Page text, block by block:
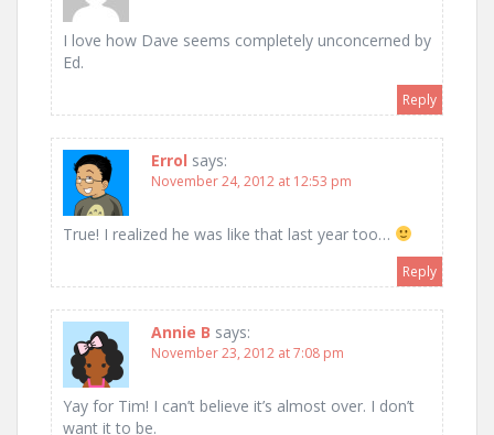
I love how Dave seems completely unconcerned by
Ed.
Reply
Errol says:
November 24, 2012 at 12:53 pm
True! I realized he was like that last year too…
Reply
Annie B says:
November 23, 2012 at 7:08 pm
Yay for Tim! I can’t believe it’s almost over. I don’t
want it to be.